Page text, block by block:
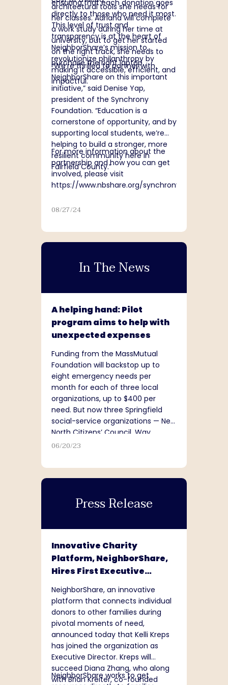
architectural tools she needs for
her classes. Adriana will complete
a work study during her time at
university, but to get her started
on the right track, she needs to
purchase the right laptop.
ensuring that each donation goes
directly to those who need it most.
This level of trust and
transparency is at the heart of
NeighborShare’s mission to
revolutionize philanthropy by
making it accessible, efficient, and
impactful.
“We’re thrilled to partner with
NeighborShare on this important
initiative,” said Denise Yap,
president of the Synchrony
Foundation. “Education is a
cornerstone of opportunity, and by
supporting local students, we’re
helping to build a stronger, more
resilient community here in
Fairfield County.”
For more information about the
partnership and how you can get
involved, please visit
https://www.nbshare.org/synchrony
08/27/24
In The News
A helping hand: Pilot
program aims to help with
unexpected expenses
Funding from the MassMutual
Foundation will backstop up to
eight emergency needs per
month for each of three local
organizations, up to $400 per
need. But now three Springfield
social-service organizations — New
North Citizens’ Council, Way
Finders and United Way of Pioneer
06/20/23
Press Release
Innovative Charity
Platform, NeighborShare,
Hires First Executive
Director
NeighborShare, an innovative
platform that connects individual
donors to other families during
pivotal moments of need,
announced today that Kelli Kreps
has joined the organization as
Executive Director. Kreps will
succeed Diana Zhang, who along
with Brian Kreiter, co-founded
NeighborShare works to get